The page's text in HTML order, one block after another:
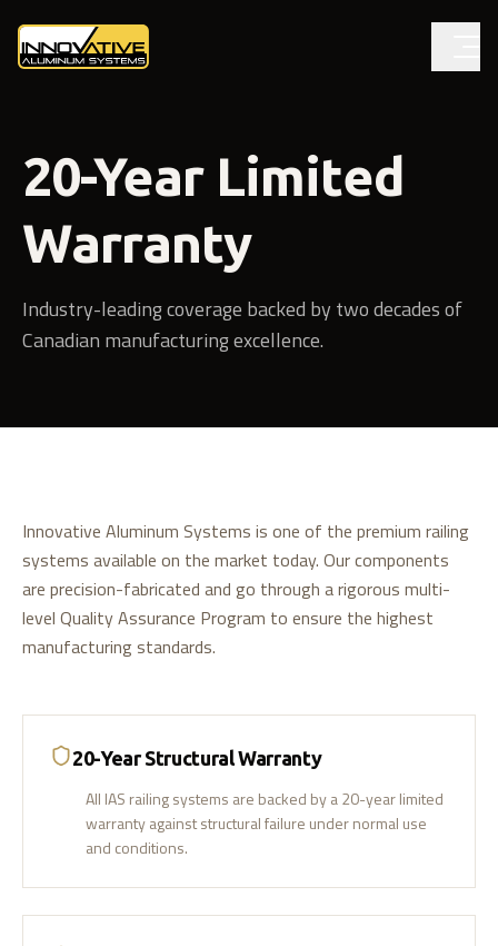
20-Year Limited
Warranty
Industry-leading coverage backed by two decades of
Canadian manufacturing excellence.
Innovative Aluminum Systems is one of the premium railing
systems available on the market today. Our components
are precision-fabricated and go through a rigorous multi-
level Quality Assurance Program to ensure the highest
manufacturing standards.
20-Year Structural Warranty
All IAS railing systems are backed by a 20-year limited
warranty against structural failure under normal use
and conditions.